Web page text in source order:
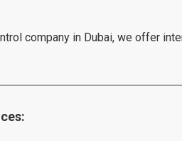
company in Dubai, we offer